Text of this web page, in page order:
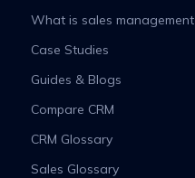
What is sales management
Case Studies
Guides & Blogs
Compare CRM
CRM Glossary
Sales Glossary